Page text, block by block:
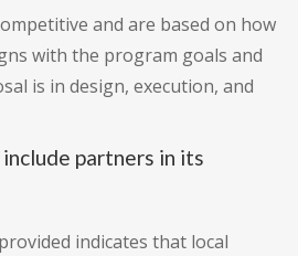
and are based on how
with the program goals and
is in design, execution, and
partners in its
indicates that local